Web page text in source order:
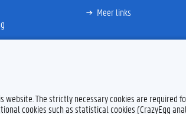
Meer links
website. The strictly necessary cookies are
cookies such as statistical cookies (CrazyEgg